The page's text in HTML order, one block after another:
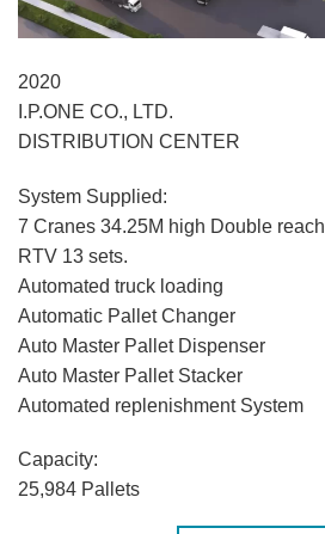
2020
I.P.ONE CO., LTD.
DISTRIBUTION CENTER
System Supplied:
7 Cranes 34.25M high Double reach
RTV 13 sets.
Automated truck loading
Automatic Pallet Changer
Auto Master Pallet Dispenser
Auto Master Pallet Stacker
Automated replenishment System
Capacity:
25,984 Pallets